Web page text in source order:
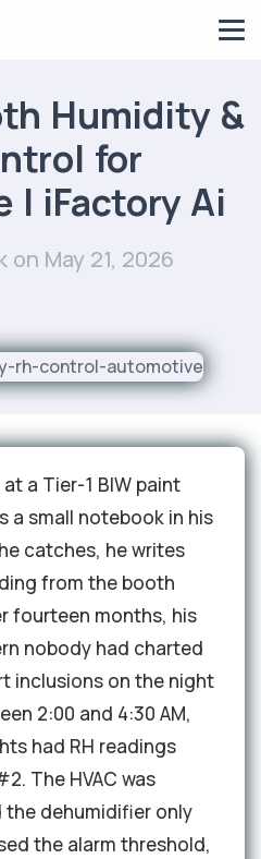
Humidity &
for
| iFactory Ai
on May 21, 2026
a Tier-1 BIW paint
a small notebook in his
catches, he writes
from the booth
fourteen months, his
nobody had charted
inclusions on the night
2:00 and 4:30 AM,
had RH readings
The HVAC was
dehumidifier only
the alarm threshold,